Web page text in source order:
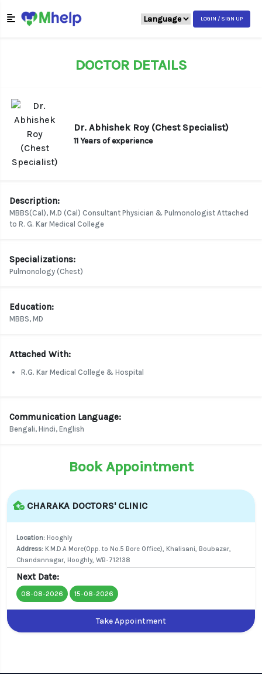
LOGIN / SIGN UP
DOCTOR DETAILS
Dr. Abhishek Roy (Chest Specialist)
11 Years of experience
Description:
MBBS(Cal), M.D (Cal) Consultant Physician & Pulmonologist Attached
to R. G. Kar Medical College
Specializations:
Pulmonology (Chest)
Education:
MBBS, MD
Attached With:
R.G. Kar Medical College & Hospital
Communication Language:
Bengali, Hindi, English
Book Appointment
CHARAKA DOCTORS' CLINIC
Location: Hooghly
Address: K.M.D.A More(Opp. to No.5 Bore Office), Khalisani, Boubazar,
Chandannagar, Hooghly, WB-712138
Next Date:
08-08-2026 15-08-2026
Take Appointment